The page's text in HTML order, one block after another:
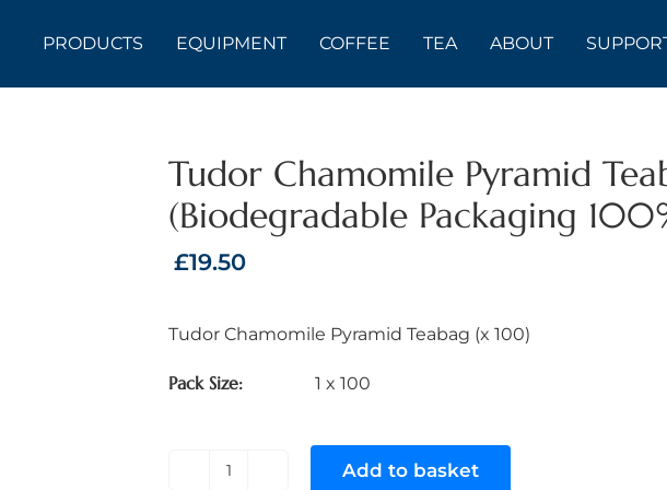
PRODUCTS EQUIPMENT COFFEE TEA ABOUT
Tudor Chamomile Pyramid
(Biodegradable Packaging
£19.50
Tudor Chamomile Pyramid Teabag (x 100)
Pack Size 1 x 100
Tudor
Add to basket